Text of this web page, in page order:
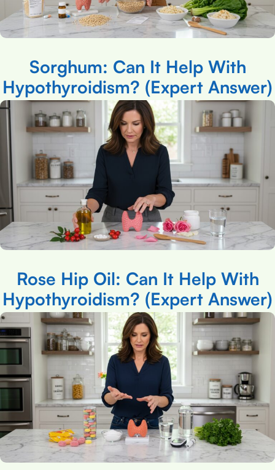
Sorghum: Can It Help With
Hypothyroidism? (Expert Answer)
Rose Hip Oil: Can It Help With
Hypothyroidism? (Expert Answer)